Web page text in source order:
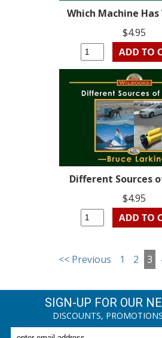
Which Machine Has
$4.95
Different Sources
$4.95
<< Previous 1 2 3
SIGN-UP FOR OUR
DISCOUNTS,